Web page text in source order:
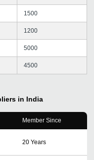
1500
1200
5000
4500
in India
Member Since
20 Years